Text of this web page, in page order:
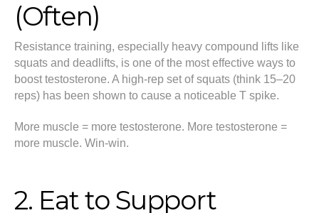
(Often)
Resistance training, especially heavy compound lifts like
squats and deadlifts, is one of the most effective ways to
boost testosterone. A high-rep set of squats (think 15–20
reps) has been shown to cause a noticeable T spike.
More muscle = more testosterone. More testosterone =
more muscle. Win-win.
2. Eat to Support